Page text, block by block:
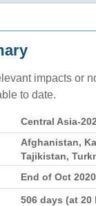
impacts or
to date.
Central Asia-
Afghanistan,
Tajikistan,
End of Oct 2020
506 days (at 20